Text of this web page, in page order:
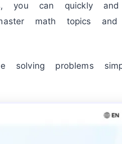
you can quickly
math topics and
problems